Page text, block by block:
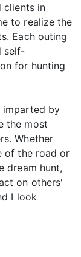
clients in
to realize the
Each outing
self-
for hunting
imparted by
the most
Whether
of the road or
dream hunt,
on others'
I look